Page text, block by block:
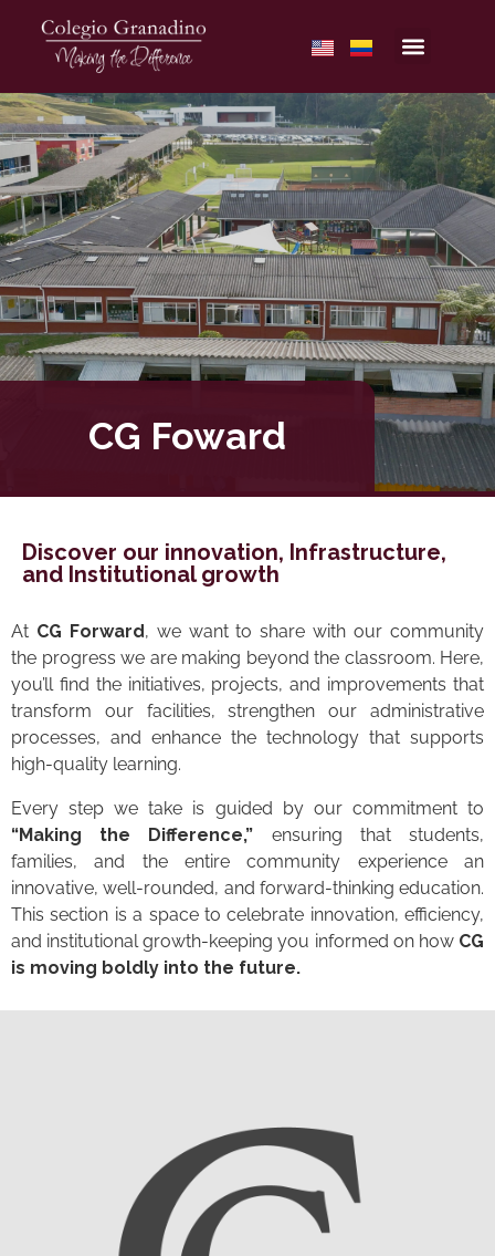
CG Foward
Discover our innovation, Infrastructure,
and Institutional growth
At CG Forward, we want to share with our community
the progress we are making beyond the classroom. Here,
you’ll find the initiatives, projects, and improvements that
transform our facilities, strengthen our administrative
processes, and enhance the technology that supports
high-quality learning.
Every step we take is guided by our commitment to
“Making the Difference,” ensuring that students,
families, and the entire community experience an
innovative, well-rounded, and forward-thinking education.
This section is a space to celebrate innovation, efficiency,
and institutional growth-keeping you informed on how CG
is moving boldly into the future.